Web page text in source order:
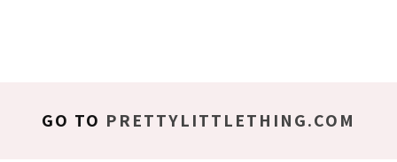
GO TO PRETTYLITTLETHING.COM